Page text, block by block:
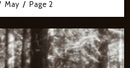
May Page 2